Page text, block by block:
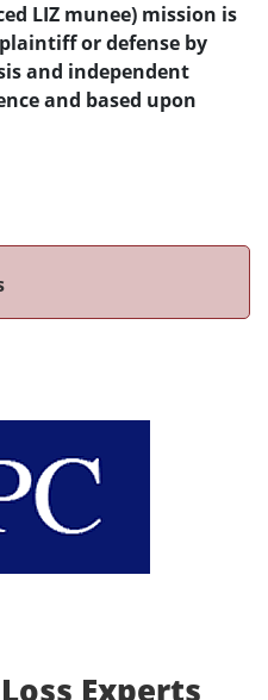
LIZ munee) mission is
or defense by
and independent
and based upon
Experts